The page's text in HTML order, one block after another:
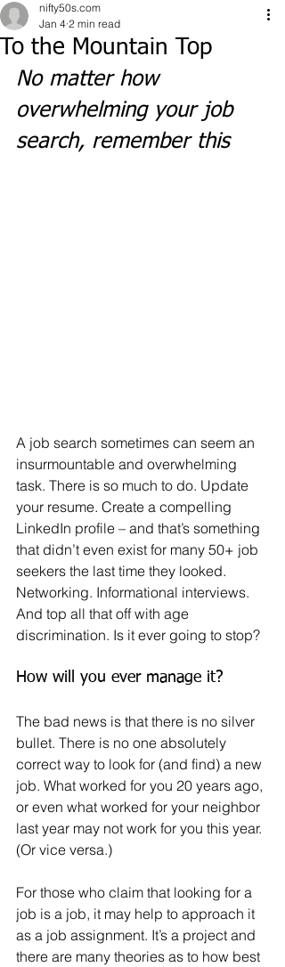
To the Mountain Top
nifty50s.com
Jan 4 2 min read
No matter how
overwhelming your job
search, remember this
A job search sometimes can seem an
insurmountable and overwhelming
task. There is so much to do. Update
your resume. Create a compelling
LinkedIn profile – and that’s something
that didn’t even exist for many 50+ job
seekers the last time they looked.
Networking. Informational interviews.
And top all that off with age
discrimination. Is it ever going to stop?
How will you ever manage it?
The bad news is that there is no silver
bullet. There is no one absolutely
correct way to look for (and find) a new
job. What worked for you 20 years ago,
or even what worked for your neighbor
last year may not work for you this year.
(Or vice versa.)
For those who claim that looking for a
job is a job, it may help to approach it
as a job assignment. It’s a project and
there are many theories as to how best